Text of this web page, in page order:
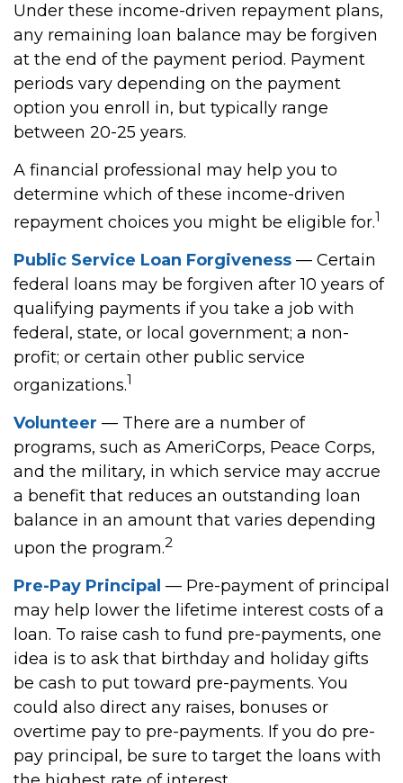
Under these income-driven repayment plans,
any remaining loan balance may be forgiven
at the end of the payment period. Payment
periods vary depending on the payment
option you enroll in, but typically range
between 20-25 years.
A financial professional may help you to
determine which of these income-driven
repayment choices you might be eligible for.1
Public Service Loan Forgiveness — Certain
federal loans may be forgiven after 10 years of
qualifying payments if you take a job with
federal, state, or local government; a non-
profit; or certain other public service
organizations.1
Volunteer — There are a number of
programs, such as AmeriCorps, Peace Corps,
and the military, in which service may accrue
a benefit that reduces an outstanding loan
balance in an amount that varies depending
upon the program.2
Pre-Pay Principal — Pre-payment of principal
may help lower the lifetime interest costs of a
loan. To raise cash to fund pre-payments, one
idea is to ask that birthday and holiday gifts
be cash to put toward pre-payments. You
could also direct any raises, bonuses or
overtime pay to pre-payments. If you do pre-
pay principal, be sure to target the loans with